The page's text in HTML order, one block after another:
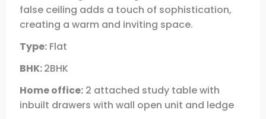
false ceiling adds a touch of sophistication,
creating a warm and inviting space.
Type: Flat
BHK:2BHK
Home office: 2 attached study table with
inbuilt drawers with wall open unit and ledge